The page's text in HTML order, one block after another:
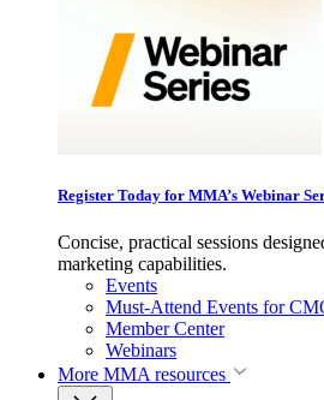
Register Today for MMA’s Webinar
Concise, practical sessions
marketing capabilities.
Events
Must-Attend Events for
Member Center
Webinars
More MMA resources